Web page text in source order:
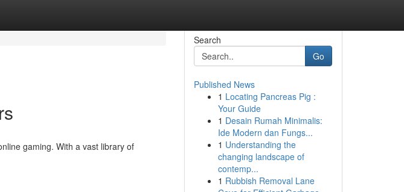
gaming. With a vast library of
Search
Go
Published News
1 Locating Pancreas Pig :
Your Guide
1 Desain Rumah Minimalis:
Ide Modern dan Fungs...
1 Understanding the
changing landscape of
contemp...
1 Rubbish Removal Lane